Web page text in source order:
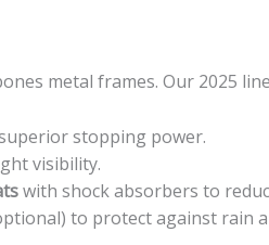
metal frames. Our 2025
stopping power.
visibility.
with shock absorbers to
to protect against rain